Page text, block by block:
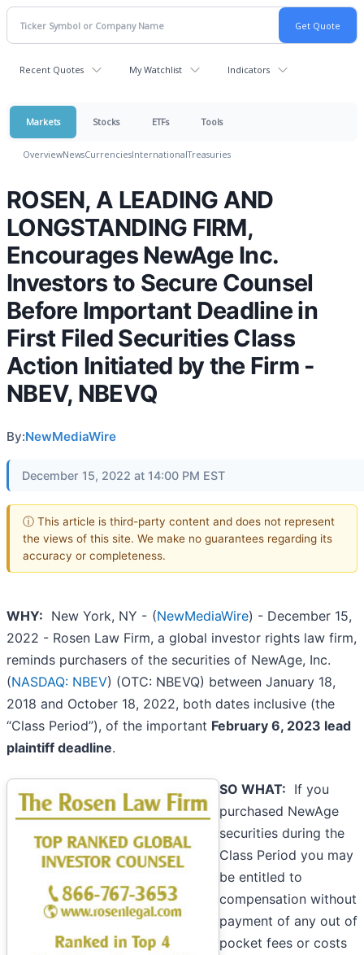
Recent Quotes My Watchlist Indicators
Markets Stocks ETFs Tools
OverviewNewsCurrenciesInternationalTreasuries
ROSEN, A LEADING AND
LONGSTANDING FIRM,
Encourages NewAge Inc.
Investors to Secure Counsel
Before Important Deadline in
First Filed Securities Class
Action Initiated by the Firm -
NBEV, NBEVQ
By:NewMediaWire
December 15, 2022 at 14:00 PM EST
ⓘ This article is third-party content and does not represent
the views of this site. We make no guarantees regarding its
accuracy or completeness.
WHY: New York, NY - (NewMediaWire) - December 15,
2022 - Rosen Law Firm, a global investor rights law firm,
reminds purchasers of the securities of NewAge, Inc.
(NASDAQ: NBEV) (OTC: NBEVQ) between January 18,
2018 and October 18, 2022, both dates inclusive (the
“Class Period”), of the important February 6, 2023 lead
plaintiff deadline.
SO WHAT: If you
purchased NewAge
securities during the
Class Period you may
be entitled to
compensation without
payment of any out of
pocket fees or costs